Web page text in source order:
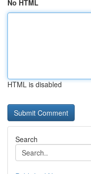
No HTML
HTML is disabled
Search